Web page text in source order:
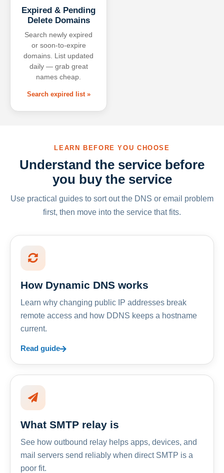
Expired & Pending
Delete Domains
Search newly expired
or soon-to-expire
domains. List updated
daily — grab great
names cheap.
Search expired list »
LEARN BEFORE YOU CHOOSE
Understand the service before
you buy the service
Use practical guides to sort out the DNS or email problem
first, then move into the service that fits.
How Dynamic DNS works
Learn why changing public IP addresses break
remote access and how DDNS keeps a hostname
current.
Read guide
What SMTP relay is
See how outbound relay helps apps, devices, and
mail servers send reliably when direct SMTP is a
poor fit.